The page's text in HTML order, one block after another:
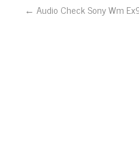
← Audio Check Sony Wm